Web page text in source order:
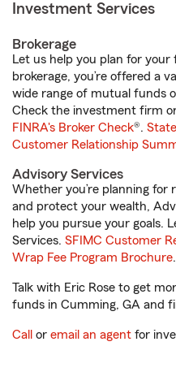
Investment Services
Brokerage
Let us help you plan for
brokerage, you’re offered a
wide range of mutual funds
Check the investment firm
FINRA's Broker Check®.
Customer Relationship
Advisory Services
Whether you’re planning
and protect your wealth,
help you pursue your goals.
Services. SFIMC Customer
Wrap Fee Program Brochure.
Talk with Eric Rose to get
funds in Cumming, GA and
Call or email an agent for